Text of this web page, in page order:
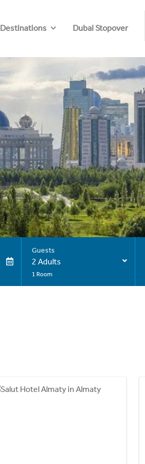
Destinations Dubai Stopover
Guests
2 Adults
1 Room